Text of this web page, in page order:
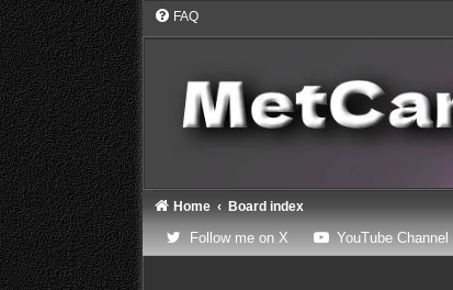
FAQ
Home Board index
Follow me on X(Opens a new tab)
YouTube Channel